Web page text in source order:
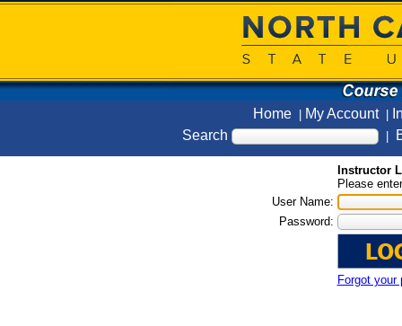
Home My Account|
Search
Instructor
Please
User Name:
Password:
Forgot your